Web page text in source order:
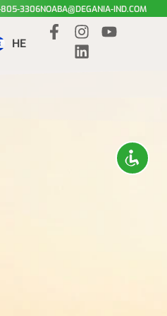
NOABA@DEGANIA-IND.COM
3306
HE